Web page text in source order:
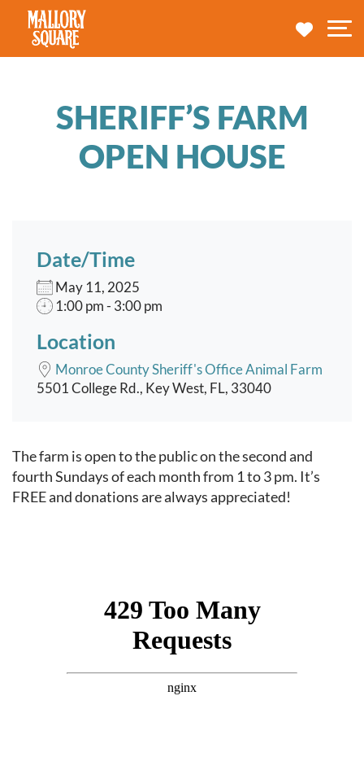
navbar brand
MY
SHERIFF’S FARM
OPEN HOUSE
Date/Time
May 11, 2025
1:00 pm - 3:00 pm
Location
Monroe County Sheriff's Office Animal Farm
5501 College Rd., Key West, FL, 33040
Event content
The farm is open to the public on the second and
fourth Sundays of each month from 1 to 3 pm. It’s
FREE and donations are always appreciated!